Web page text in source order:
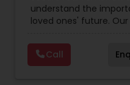
understand the
loved ones' future.
security and peace of
policy with optional
coverage, accidental
Call